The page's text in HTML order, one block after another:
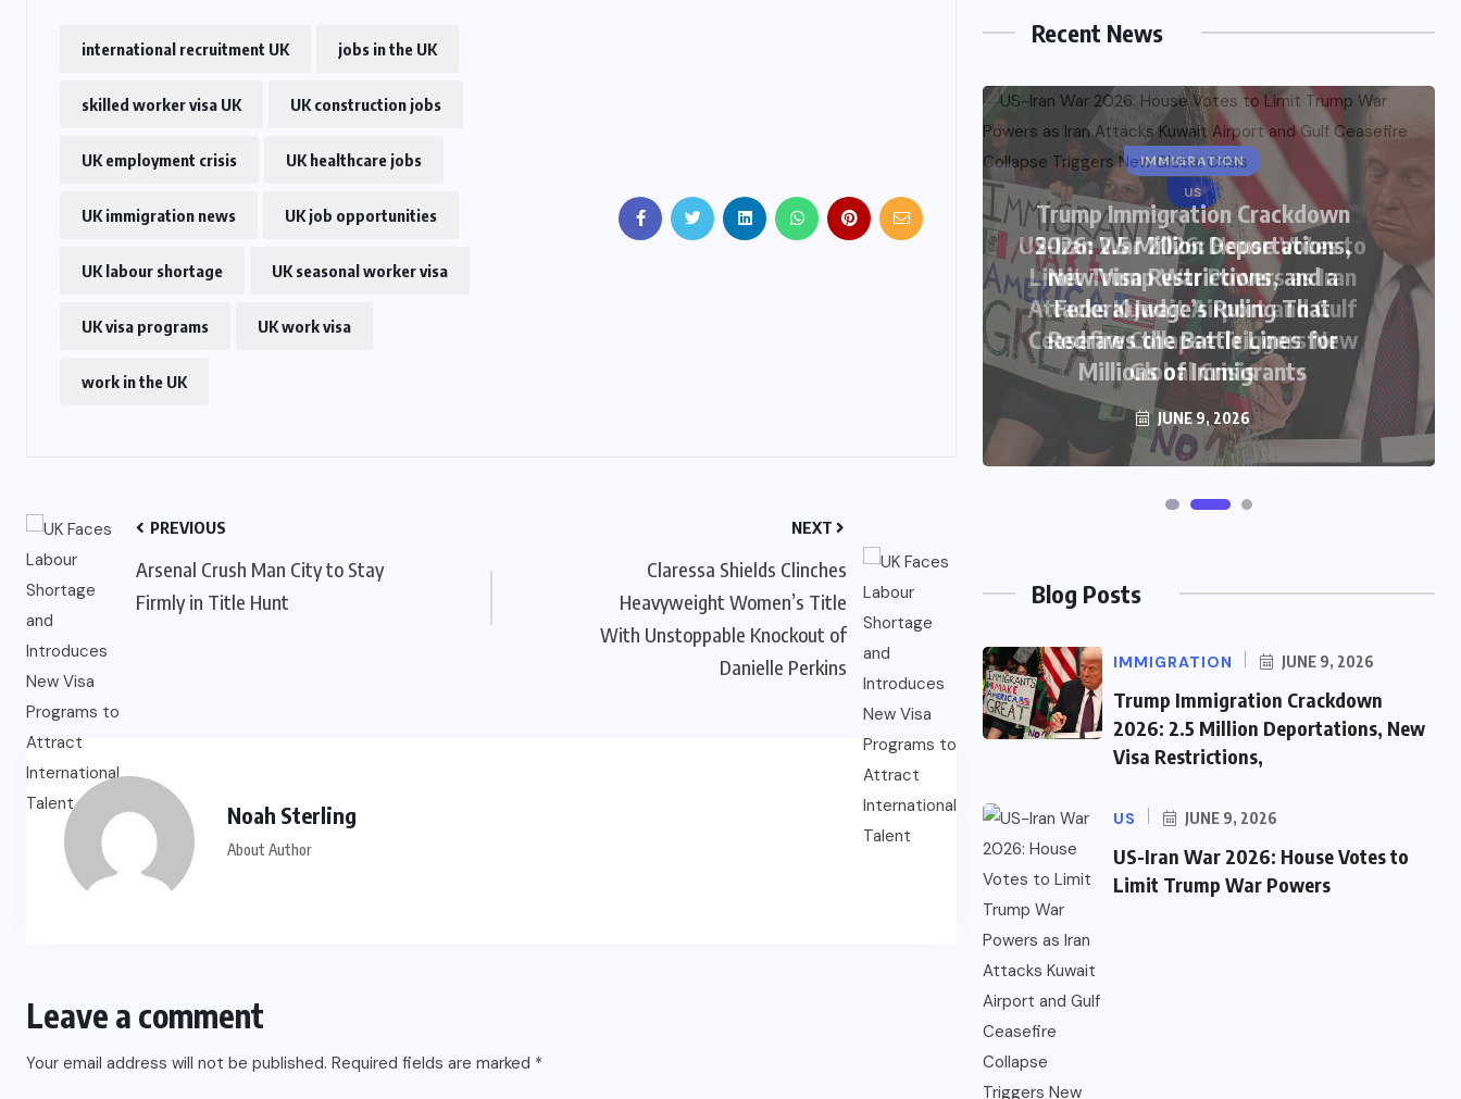
international recruitment UK jobs in the UK
skilled worker visa UK UK construction jobs
UK employment crisis UK healthcare jobs
UK immigration news UK job opportunities
UK labour shortage UK seasonal worker visa
UK visa programs UK work visa
work in the UK
PREVIOUS
Arsenal Crush Man City to Stay
Firmly in Title Hunt
NEXT
Claressa Shields Clinches
Heavyweight Women’s Title
With Unstoppable Knockout of
Danielle Perkins
Noah Sterling
About Author
Leave a comment
Your email address will not be published. Required fields are marked *
Recent News
2026 Visa Bulletin Setbacks
Into Confusion for Thousands of
Trump Immigration Crackdown
2026: 2.5 Million Deportations,
US
US-Iran War 2026: House Votes to
Limit Trump War Powers as Iran
Attacks Kuwait Airport and Gulf
Ceasefire Collapse Triggers New
Global Crisis
JUNE 9, 2026
Blog Posts
IMMIGRATION JUNE 9, 2026
Trump Immigration Crackdown
2026: 2.5 Million Deportations, New
Visa Restrictions,
US JUNE 9, 2026
US-Iran War 2026: House Votes to
Limit Trump War Powers